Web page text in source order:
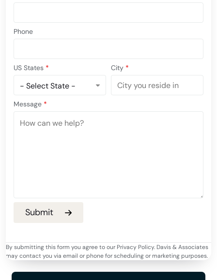
Phone
US States * City *
Message *
By submitting this form you agree to our Privacy Policy. Davis & Associates
may contact you via email or phone for scheduling or marketing purposes.